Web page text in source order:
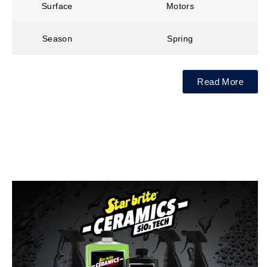
Surface Motors
Season Spring
Read More